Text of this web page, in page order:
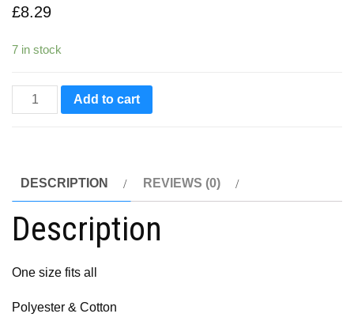
£8.29
7 in stock
Panaria
Cycling
Add to cart
DESCRIPTION REVIEWS (0)
Description
One size fits all
Polyester & Cotton